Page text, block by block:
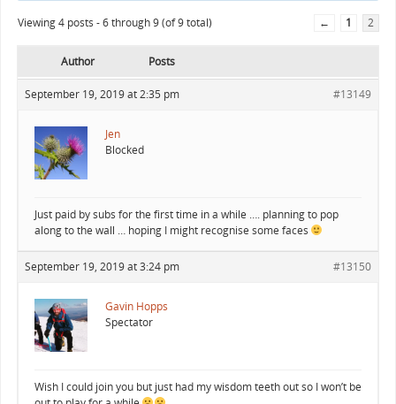
Viewing 4 posts - 6 through 9 (of 9 total) ← 1 2
Author Posts
September 19, 2019 at 2:35 pm #13149
Jen
Blocked
Just paid by subs for the first time in a while …. planning to pop
along to the wall … hoping I might recognise some faces
September 19, 2019 at 3:24 pm #13150
Gavin Hopps
Spectator
Wish I could join you but just had my wisdom teeth out so I won’t be